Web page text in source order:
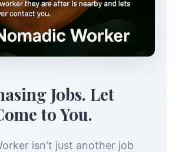
Jobs. Let
to You.
isn't just another job